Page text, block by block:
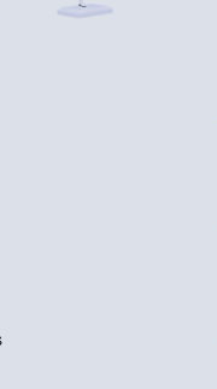
figure is ready to
fine polyresin and